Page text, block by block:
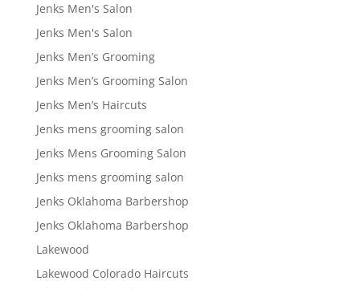
Jenks Men's Salon
Jenks Men's Salon
Jenks Men’s Grooming
Jenks Men’s Grooming Salon
Jenks Men’s Haircuts
Jenks mens grooming salon
Jenks Mens Grooming Salon
Jenks mens grooming salon
Jenks Oklahoma Barbershop
Jenks Oklahoma Barbershop
Lakewood
Lakewood Colorado Haircuts